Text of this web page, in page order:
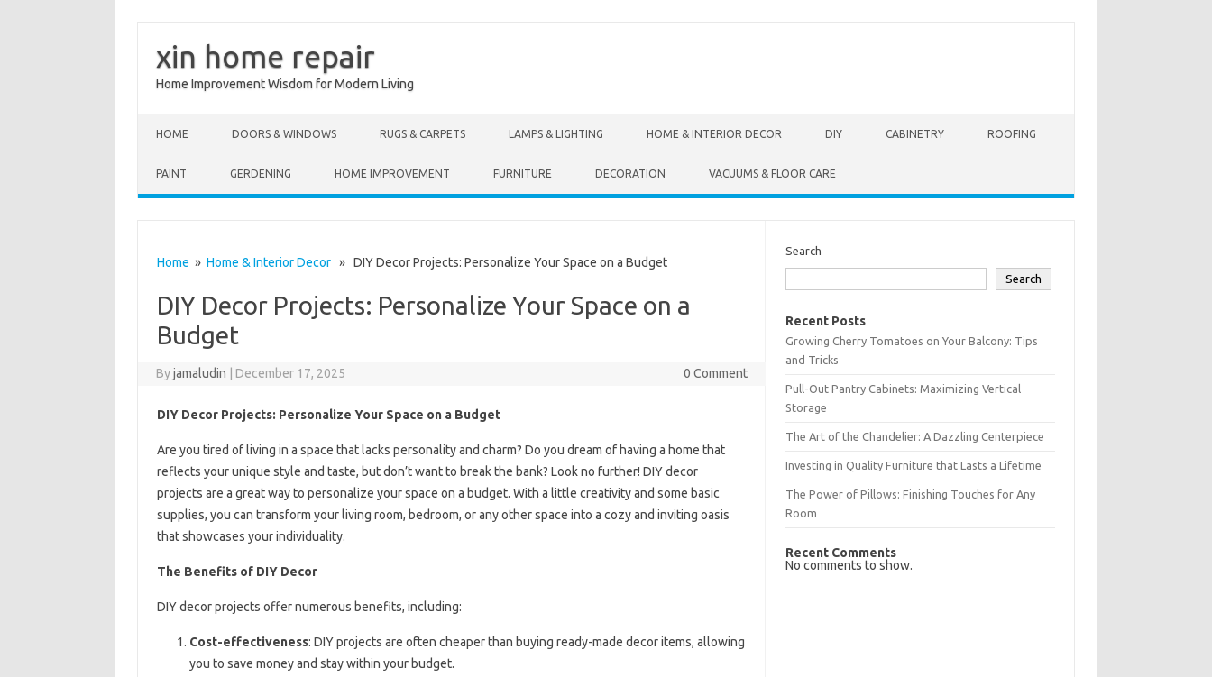
xin home repair
Home Improvement Wisdom for Modern Living
HOME DOORS & WINDOWS RUGS & CARPETS LAMPS & LIGHTING HOME & INTERIOR DECOR DIY CABINETRY ROOFING
PAINT GERDENING HOME IMPROVEMENT FURNITURE DECORATION VACUUMS & FLOOR CARE
Home » Home & Interior Decor» DIY Decor Projects: Personalize Your Space on a Budget
DIY Decor Projects: Personalize Your Space on a
Budget
Byjamaludin December 17, 2025 0 Comment
DIY Decor Projects: Personalize Your Space on a Budget
Are you tired of living in a space that lacks personality and charm? Do you dream of having a home that
reflects your unique style and taste, but don’t want to break the bank? Look no further! DIY decor
projects are a great way to personalize your space on a budget. With a little creativity and some basic
supplies, you can transform your living room, bedroom, or any other space into a cozy and inviting oasis
that showcases your individuality.
The Benefits of DIY Decor
DIY decor projects offer numerous benefits, including:
Cost-effectiveness: DIY projects are often cheaper than buying ready-made decor items, allowing
you to save money and stay within your budget.
Search
Search
Recent Posts
Growing Cherry Tomatoes on Your Balcony: Tips
and Tricks
Pull-Out Pantry Cabinets: Maximizing Vertical
Storage
The Art of the Chandelier: A Dazzling Centerpiece
Investing in Quality Furniture that Lasts a Lifetime
The Power of Pillows: Finishing Touches for Any
Room
Recent Comments
No comments to show.